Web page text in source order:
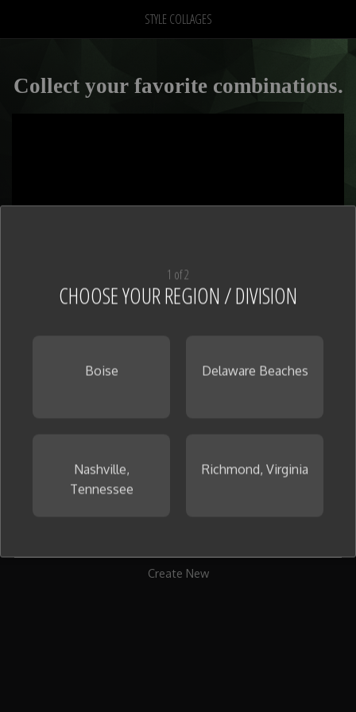
STYLE COLLAGES
Collect your favorite combinations.
Create New
1 of 2
CHOOSE YOUR REGION / DIVISION
Boise Delaware Beaches
Nashville,
Tennessee
Richmond, Virginia